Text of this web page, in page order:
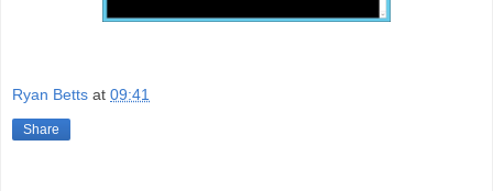
Ryan Betts at 09:41
Share